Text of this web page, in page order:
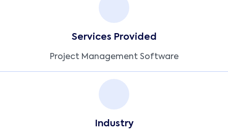
Services Provided
Project Management Software
Industry